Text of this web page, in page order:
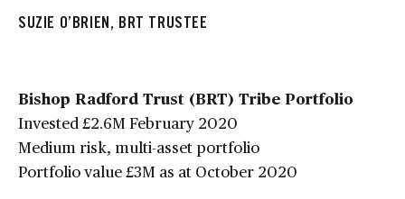
SUZIE O’BRIEN, BRT TRUSTEE
Bishop Radford Trust (BRT) Tribe Portfolio
Invested £2.6M February 2020
Medium risk, multi-asset portfolio
Portfolio value £3M as at October 2020